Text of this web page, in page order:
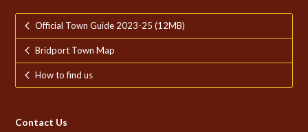
Official Town Guide 2023-25 (12MB)
Bridport Town Map
How to find us
Contact Us